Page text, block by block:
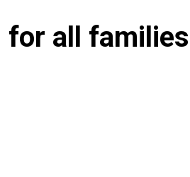
for all